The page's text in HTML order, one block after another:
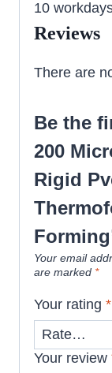
10
Reviews
There are
Be the
200
Rigid
Your email
are marked *
Your rating *
Your review